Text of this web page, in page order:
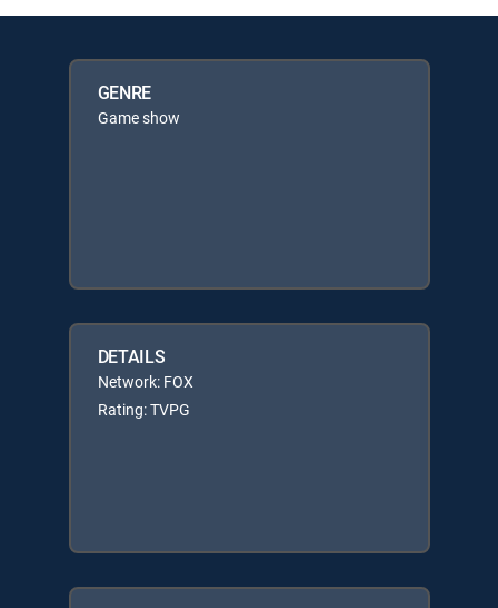
GENRE
Game show
DETAILS
Network: FOX
Rating: TVPG